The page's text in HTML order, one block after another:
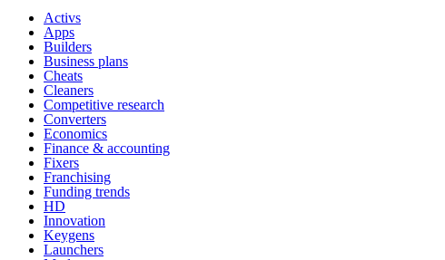
Activs
Apps
Builders
Business plans
Cheats
Cleaners
Competitive research
Converters
Economics
Finance & accounting
Fixers
Franchising
Funding trends
HD
Innovation
Keygens
Launchers